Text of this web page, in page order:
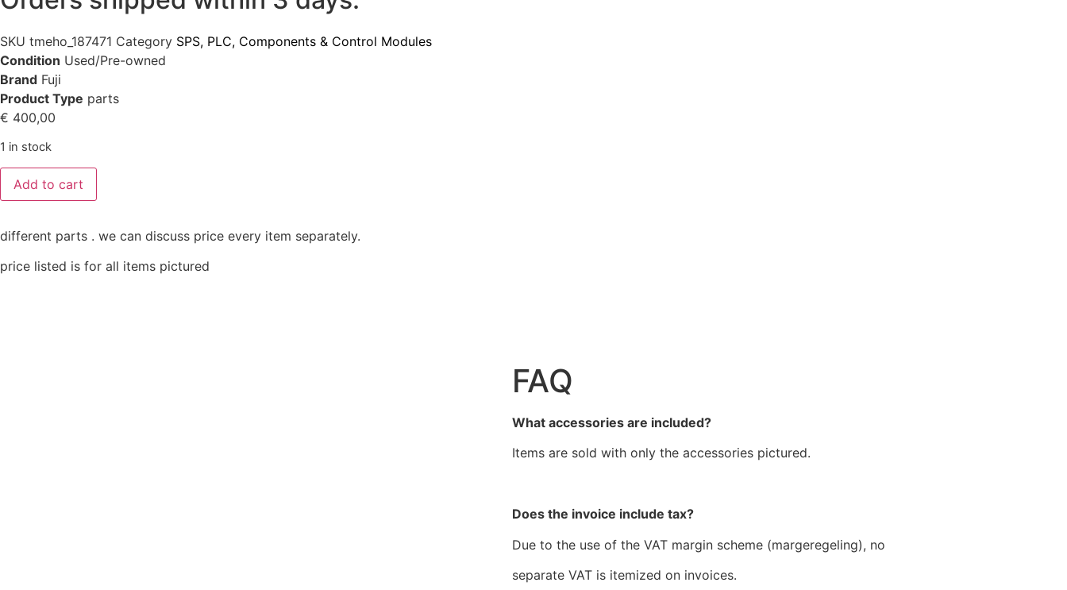
SKU tmeho_187471 Category SPS, PLC, Components & Control Modules
Condition Used/Pre-owned
Brand Fuji
Product Type parts
€ 400,00
1 in stock
Add to cart
different parts . we can discuss price every item separately.
price listed is for all items pictured
FAQ
What accessories are included?
Items are sold with only the accessories pictured.
Does the invoice include tax?
Due to the use of the VAT margin scheme (margeregeling), no
separate VAT is itemized on invoices.